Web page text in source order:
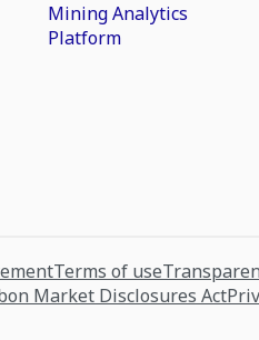
Mining Analytics
Platform
Terms of use
Market Disclosures Act